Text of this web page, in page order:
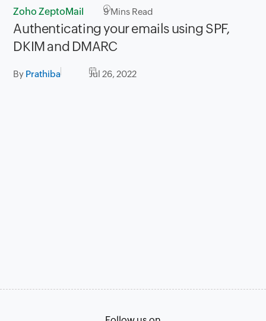
Zoho ZeptoMail 9Mins Read
Authenticating your emails using SPF,
DKIM and DMARC
By Prathiba Jul 26, 2022